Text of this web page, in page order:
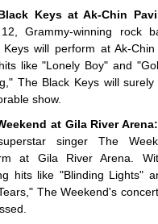
Keys at Ak-Chin
Grammy-winning rock
Keys will perform at Ak-Chin
like "Lonely Boy" and
The Black Keys will
show.
at Gila River Arena:
singer The
at Gila River Arena.
hits like "Blinding Lights"
The Weekend's